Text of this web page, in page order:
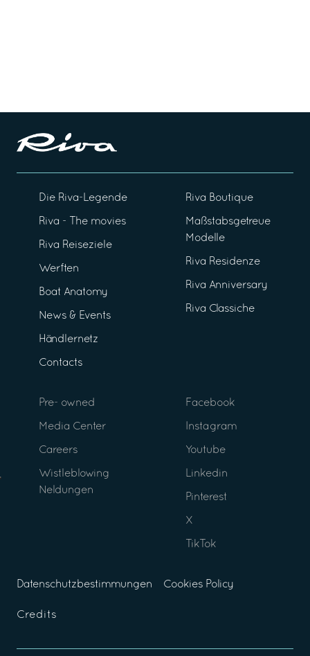
Die Riva-Legende
Riva - The movies
Riva Reiseziele
Werften
Boat Anatomy
News & Events
Händlernetz
Contacts
Riva Boutique
Maßstabsgetreue
Modelle
Riva Residenze
Riva Anniversary
Riva Classiche
Pre- owned
Media Center
Careers
Wistleblowing
Neldungen
Facebook
Instagram
Youtube
Linkedin
Pinterest
X
TikTok
Datenschutzbestimmungen Cookies Policy
Credits